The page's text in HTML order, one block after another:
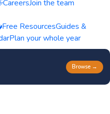
CareersJoin the team
Free ResourcesGuides &
Plan your whole year
Browse →